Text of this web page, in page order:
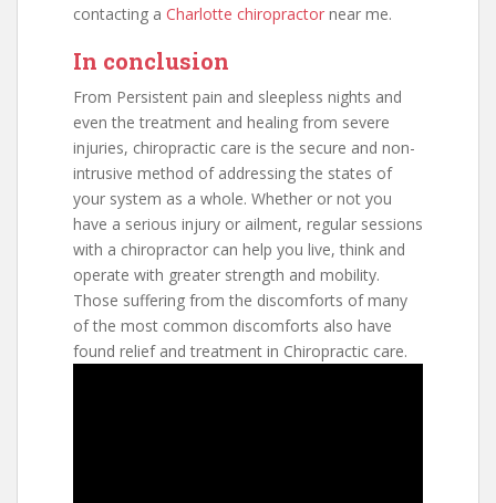
contacting a Charlotte chiropractor near me.
In conclusion
From Persistent pain and sleepless nights and
even the treatment and healing from severe
injuries, chiropractic care is the secure and non-
intrusive method of addressing the states of
your system as a whole. Whether or not you
have a serious injury or ailment, regular sessions
with a chiropractor can help you live, think and
operate with greater strength and mobility.
Those suffering from the discomforts of many
of the most common discomforts also have
found relief and treatment in Chiropractic care.